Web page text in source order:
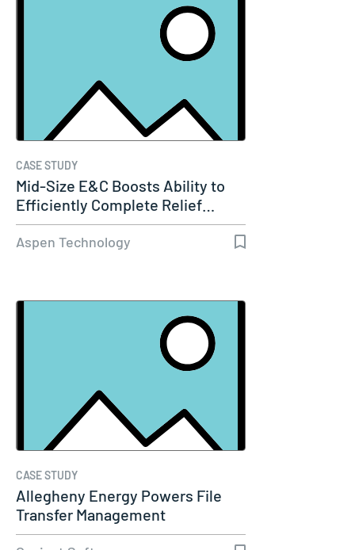
CASE STUDY
Mid-Size E&C Boosts Ability to
Efficiently Complete Relief…
Aspen Technology
CASE STUDY
Allegheny Energy Powers File
Transfer Management